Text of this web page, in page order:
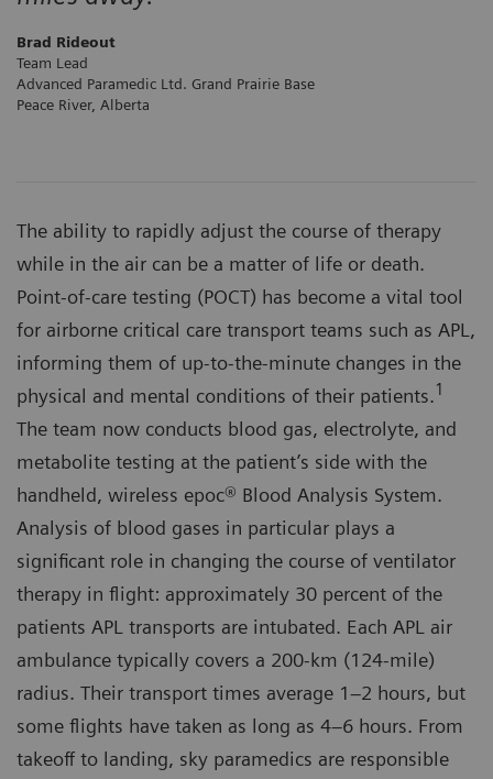
Brad Rideout
Team Lead
Advanced Paramedic Ltd. Grand Prairie Base
Peace River, Alberta
The ability to rapidly adjust the course of therapy
while in the air can be a matter of life or death.
Point-of-care testing (POCT) has become a vital tool
for airborne critical care transport teams such as APL,
informing them of up-to-the-minute changes in the
physical and mental conditions of their patients.1
The team now conducts blood gas, electrolyte, and
metabolite testing at the patient’s side with the
handheld, wireless epoc® Blood Analysis System.
Analysis of blood gases in particular plays a
significant role in changing the course of ventilator
therapy in flight: approximately 30 percent of the
patients APL transports are intubated. Each APL air
ambulance typically covers a 200-km (124-mile)
radius. Their transport times average 1–2 hours, but
some flights have taken as long as 4–6 hours. From
takeoff to landing, sky paramedics are responsible